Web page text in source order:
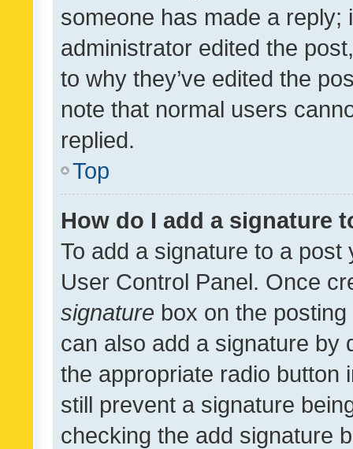
someone has made a reply;
administrator edited the
to why they’ve edited the
note that normal users
replied.
Top
How do I add a signature
To add a signature to a
User Control Panel. Once
signature box on the
can also add a signature by
the appropriate radio button
still prevent a signature
checking the add signature